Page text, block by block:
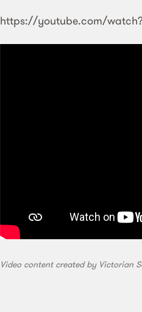
https://youtube.com/
Video content created by Victorian